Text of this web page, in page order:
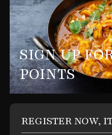
REGISTER NOW,
SIGN UP
POINTS